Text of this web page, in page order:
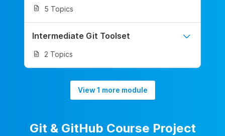
5 Topics
Intermediate Git Toolset
2 Topics
View 1 more module
Git & GitHub Course Project